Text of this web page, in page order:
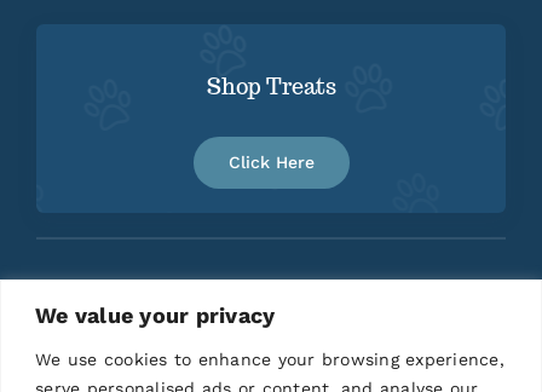
We value your privacy
We use cookies to enhance your browsing experience,
serve personalised ads or content, and analyse our
Shop Treats
Click Here
Home About